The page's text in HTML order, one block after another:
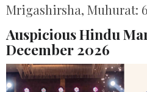
Mrigashirsha, Muhurat:
Auspicious Hindu
December 2026